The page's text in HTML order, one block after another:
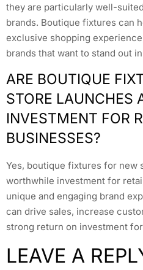
they are particularly well-
brands. Boutique fixtures can
exclusive shopping
brands that want to stand out
ARE BOUTIQUE
STORE LAUNCHES
INVESTMENT FOR
BUSINESSES?
Yes, boutique fixtures for new
worthwhile investment for
unique and engaging brand
can drive sales, increase
strong return on investment
LEAVE A